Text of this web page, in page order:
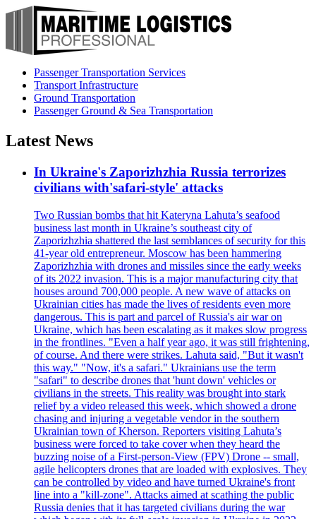
Passenger Transportation Services
Transport Infrastructure
Ground Transportation
Passenger Ground & Sea Transportation
Latest News
In Ukraine's Zaporizhzhia Russia terrorizes
civilians with'safari-style' attacks
Two Russian bombs that hit Kateryna Lahuta’s seafood
business last month in Ukraine’s southeast city of
Zaporizhzhia shattered the last semblances of security for this
41-year old entrepreneur. Moscow has been hammering
Zaporizhzhia with drones and missiles since the early weeks
of its 2022 invasion. This is a major manufacturing city that
houses around 700,000 people. A new wave of attacks on
Ukrainian cities has made the lives of residents even more
dangerous. This is part and parcel of Russia's air war on
Ukraine, which has been escalating as it makes slow progress
in the frontlines. "Even a half year ago, it was still frightening,
of course. And there were strikes. Lahuta said, "But it wasn't
this way." "Now, it's a safari." Ukrainians use the term
"safari" to describe drones that 'hunt down' vehicles or
civilians in the streets. This reality was brought into stark
relief by a video released this week, which showed a drone
chasing and injuring a vegetable vendor in the southern
Ukrainian town of Kherson. Reporters visiting Lahuta’s
business were forced to take cover when they heard the
buzzing noise of a First-person-View (FPV) Drone -- small,
agile helicopters drones that are loaded with explosives. They
can be controlled by video and have turned Ukraine's front
line into a "kill-zone". Attacks aimed at scathing the public
Russia denies that it has targeted civilians during the war